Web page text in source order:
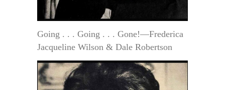
Going . . . Going . . . Gone!—Frederica
Jacqueline Wilson & Dale Robertson